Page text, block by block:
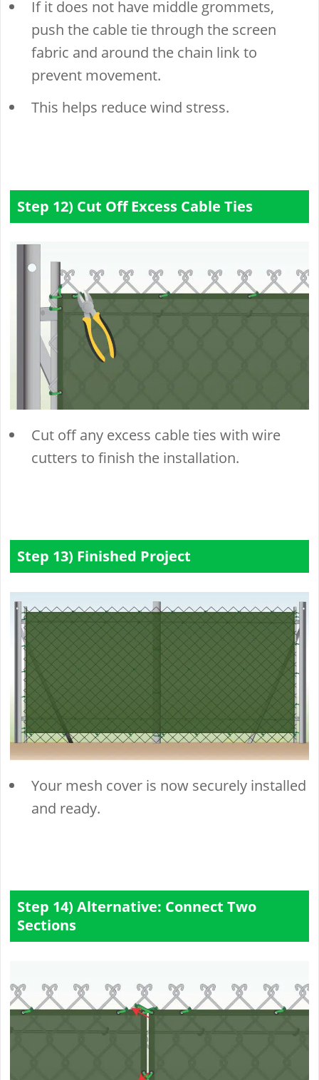
If it does not have middle grommets,
push the cable tie through the screen
fabric and around the chain link to
prevent movement.
This helps reduce wind stress.
Step 12) Cut Off Excess Cable Ties
Cut off any excess cable ties with wire
cutters to finish the installation.
Step 13) Finished Project
Your mesh cover is now securely installed
and ready.
Step 14) Alternative: Connect Two
Sections